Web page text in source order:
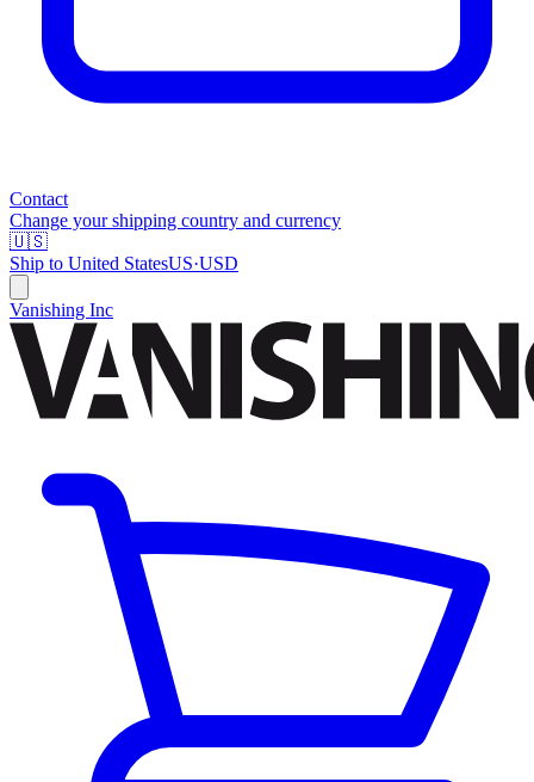
Contact
Change your shipping country and currency
🇺🇸
Ship to United StatesUS·USD
Vanishing Inc